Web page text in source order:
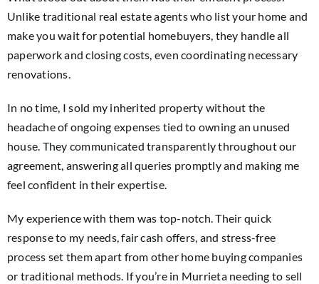
Unlike traditional real estate agents who list your home and
make you wait for potential homebuyers, they handle all
paperwork and closing costs, even coordinating necessary
renovations.
In no time, I sold my inherited property without the
headache of ongoing expenses tied to owning an unused
house. They communicated transparently throughout our
agreement, answering all queries promptly and making me
feel confident in their expertise.
My experience with them was top-notch. Their quick
response to my needs, fair cash offers, and stress-free
process set them apart from other home buying companies
or traditional methods. If you’re in Murrieta needing to sell